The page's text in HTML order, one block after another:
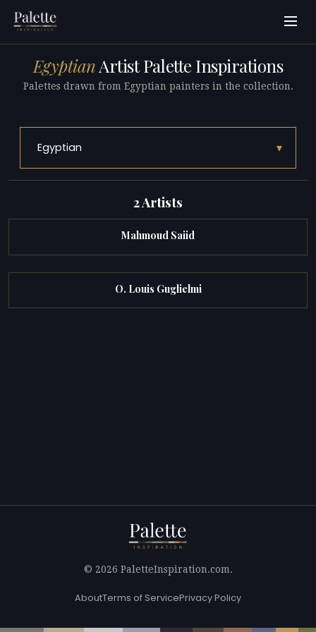
EgyptianArtist Palette Inspirations
Palettes drawn from Egyptian painters in the collection.
Egyptian ▾
2 Artists
Mahmoud Saiid
O. Louis Guglielmi
© 2026 PaletteInspiration.com.
AboutTerms of ServicePrivacy Policy